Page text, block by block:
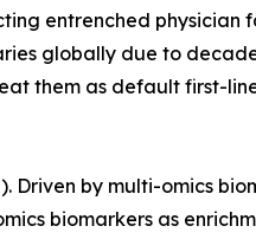
entrenched
globally due to
them as default first-
Driven by multi-omics
biomarkers as